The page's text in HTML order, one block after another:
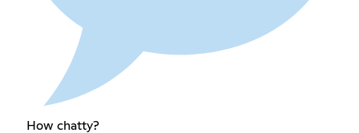
How chatty?